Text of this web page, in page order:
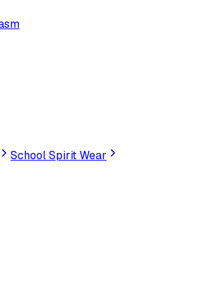
School Spirit Wear